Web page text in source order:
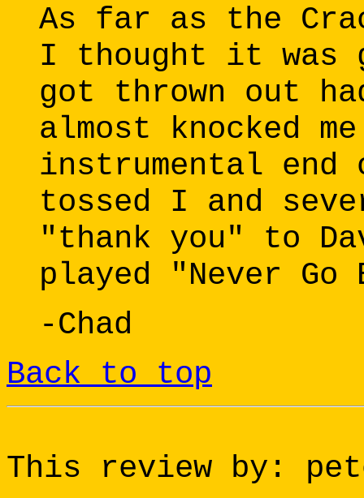
As far as the
I thought it was
got thrown out
almost knocked
instrumental end
tossed I and
"thank you" to
played "Never
-Chad
Back to top
This review by: